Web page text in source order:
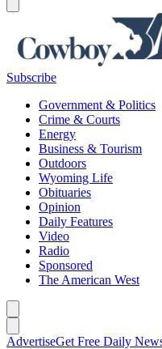
Subscribe
Government & Politics
Crime & Courts
Energy
Business & Tourism
Outdoors
Wyoming Life
Obituaries
Opinion
Daily Features
Video
Radio
Sponsored
The American West
AdvertiseGet Free Daily